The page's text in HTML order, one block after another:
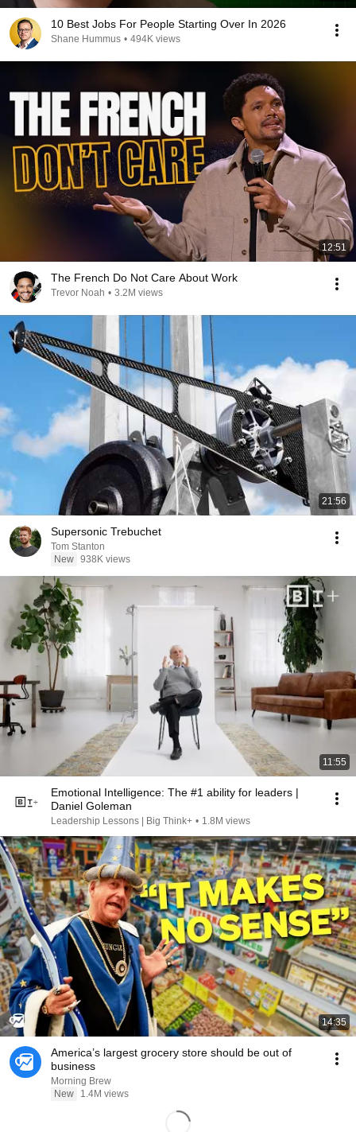
10 Best Jobs For People Starting Over In 2026
Shane Hummus • 494K views
12:51
The French Do Not Care About Work
Trevor Noah • 3.2M views
21:56
Supersonic Trebuchet
Tom Stanton
New 938K views
11:55
Emotional Intelligence: The #1 ability for leaders |
Daniel Goleman
Leadership Lessons | Big Think+ • 1.8M views
14:35
America’s largest grocery store should be out of
business
Morning Brew
New
1.4M views